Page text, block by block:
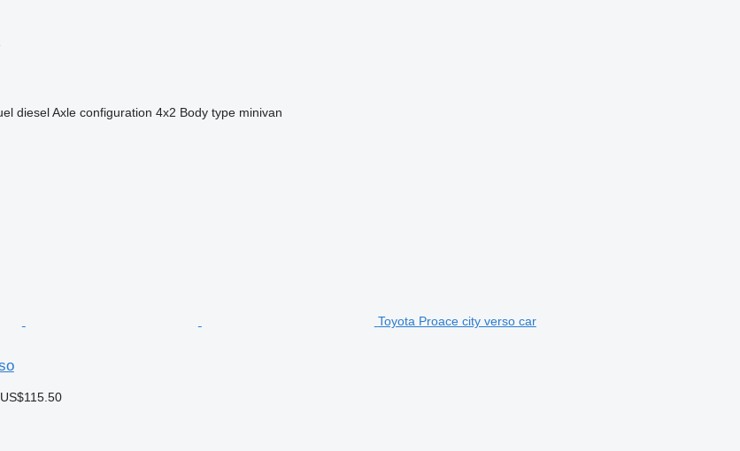
diesel Axle configuration 4x2 Body type minivan
Toyota Proace city verso car